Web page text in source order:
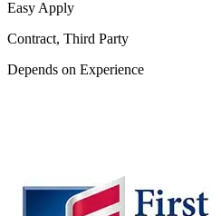
Easy Apply
Contract, Third Party
Depends on Experience